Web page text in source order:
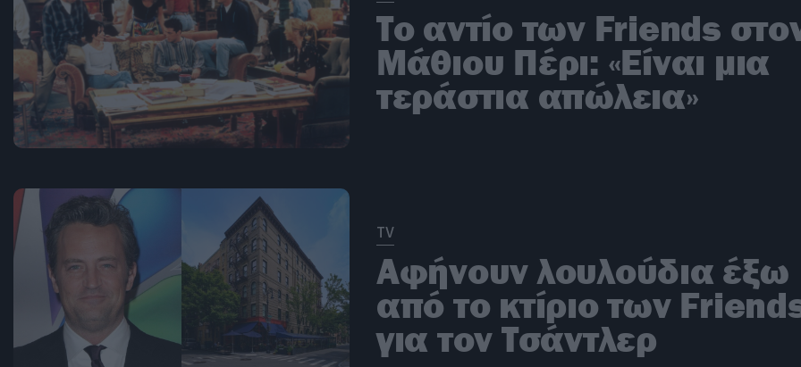
Το αντίο των Friends
Μάθιου Πέρι: «Είναι μια
τεράστια απώλεια»
TV
Αφήνουν λουλούδια έξω
από το κτίριο των
για τον Τσάντλερ